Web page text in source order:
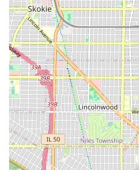
Focus on Detail:The
detail" suggests that the
thorough in their work,
color, or style they
Contact Information
For Illinois residents
appointment, inquiring
more about the salon's
utilize the following contact
number was not provided in
provides a clear physical
reference.